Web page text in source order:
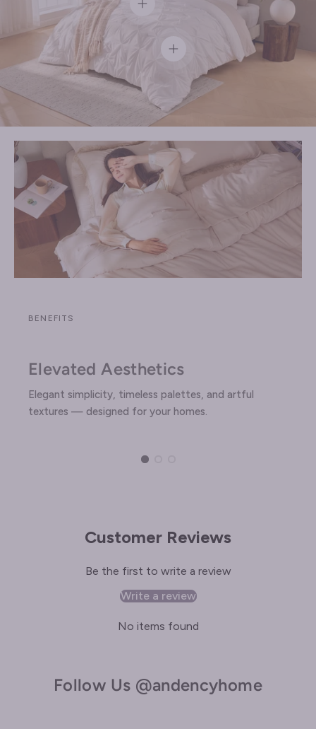
View details
View details
BENEFITS
Elevated Aesthetics
Elegant simplicity, timeless palettes, and artful
textures — designed for your homes.
Customer Reviews
Be the first to write a review
Write a review
No items found
Follow Us @andencyhome